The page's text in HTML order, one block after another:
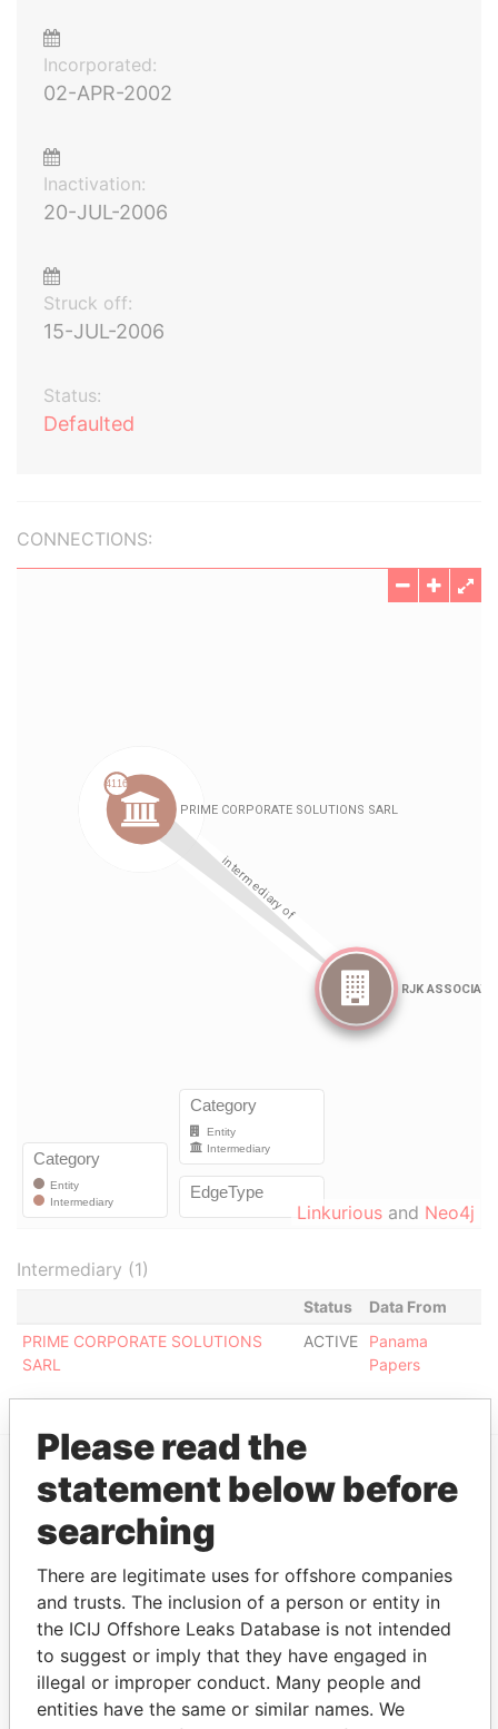
Incorporated:
02-APR-2002
Inactivation:
20-JUL-2006
Struck off:
15-JUL-2006
Status:
Defaulted
CONNECTIONS:
Linkurious and Neo4j
Intermediary (1)
Status
Data From
PRIME CORPORATE SOLUTIONS
SARL
ACTIVE
Panama
Papers
EXPLORE MORE FROM
Panama Papers
Please read the
statement below before
searching
There are legitimate uses for offshore companies
and trusts. The inclusion of a person or entity in
the ICIJ Offshore Leaks Database is not intended
to suggest or imply that they have engaged in
illegal or improper conduct. Many people and
entities have the same or similar names. We